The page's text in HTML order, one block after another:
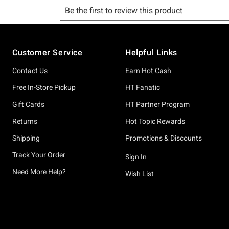
Customer Service
Contact Us
Free In-Store Pickup
Gift Cards
Returns
Shipping
Track Your Order
Need More Help?
Helpful Links
Earn Hot Cash
HT Fanatic
HT Partner Program
Hot Topic Rewards
Promotions & Discounts
Sign In
Wish List